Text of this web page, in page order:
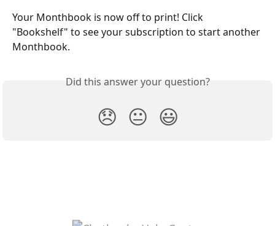
Your Monthbook is now off to print! Click
"Bookshelf" to see your subscription to start another
Monthbook.
Did this answer your question?
😞 😐 😃